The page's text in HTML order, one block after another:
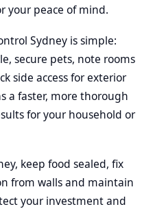
your peace of mind.
Sydney is simple:
secure pets, note rooms
side access for exterior
a faster, more thorough
for your household or
keep food sealed, fix
from walls and maintain
your investment and